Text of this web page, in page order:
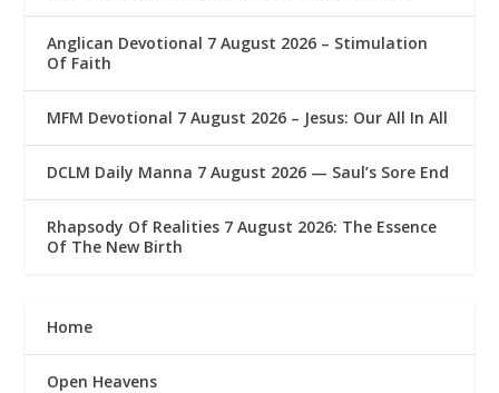
Anglican Devotional 7 August 2026 – Stimulation
Of Faith
MFM Devotional 7 August 2026 – Jesus: Our All In All
DCLM Daily Manna 7 August 2026 — Saul’s Sore End
Rhapsody Of Realities 7 August 2026: The Essence
Of The New Birth
Home
Open Heavens